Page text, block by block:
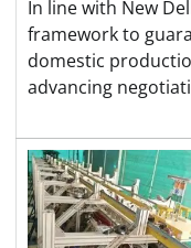
In line with New
framework to
domestic
advancing